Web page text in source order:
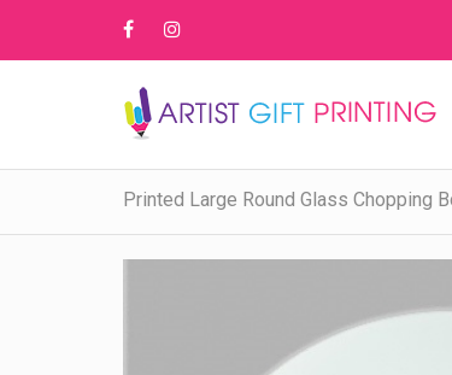
Printed Large Round Glass Chopping